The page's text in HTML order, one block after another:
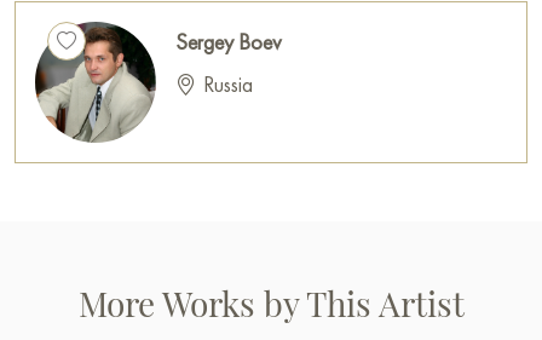
Sergey Boev
Russia
More Works by This Artist